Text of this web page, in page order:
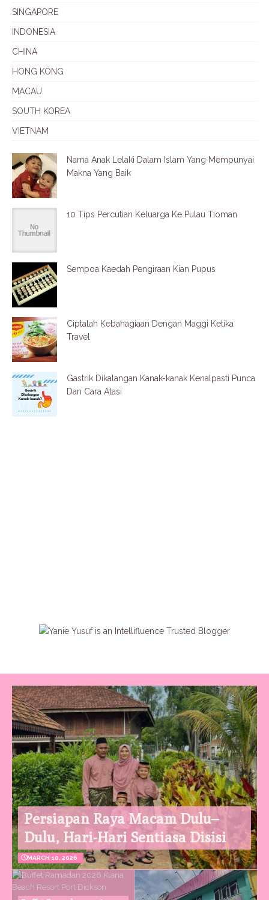
SINGAPORE
INDONESIA
CHINA
HONG KONG
MACAU
SOUTH KOREA
VIETNAM
Nama Anak Lelaki Dalam Islam Yang Mempunyai
Makna Yang Baik
10 Tips Percutian Keluarga Ke Pulau Tioman
Sempoa Kaedah Pengiraan Kian Pupus
Ciptalah Kebahagiaan Dengan Maggi Ketika
Travel
Gastrik Dikalangan Kanak-kanak Kenalpasti Punca
Dan Cara Atasi
Persiapan Raya Macam Dulu–
Dulu, Hari-Hari Sentiasa Disisi
MARCH 10, 2026